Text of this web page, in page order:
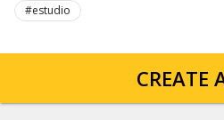
#estudio
CREATE